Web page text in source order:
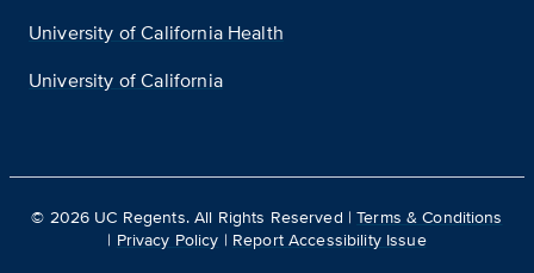
University of California Health
University of California
© 2026 UC Regents. All Rights Reserved |Terms & Conditions
| Privacy Policy | Report Accessibility Issue